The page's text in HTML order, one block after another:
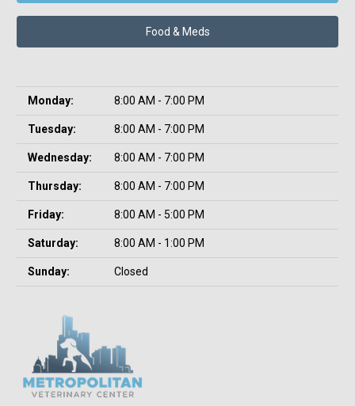
Food & Meds
Monday: 8:00 AM - 7:00 PM
Tuesday: 8:00 AM - 7:00 PM
Wednesday: 8:00 AM - 7:00 PM
Thursday: 8:00 AM - 7:00 PM
Friday: 8:00 AM - 5:00 PM
Saturday: 8:00 AM - 1:00 PM
Sunday: Closed